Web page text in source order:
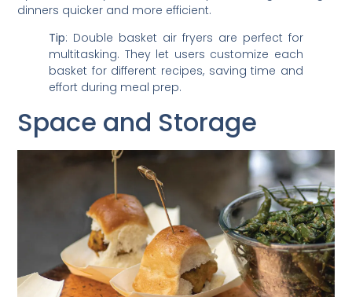
dinners quicker and more efficient.
Tip: Double basket air fryers are perfect for
multitasking. They let users customize each
basket for different recipes, saving time and
effort during meal prep.
Space and Storage